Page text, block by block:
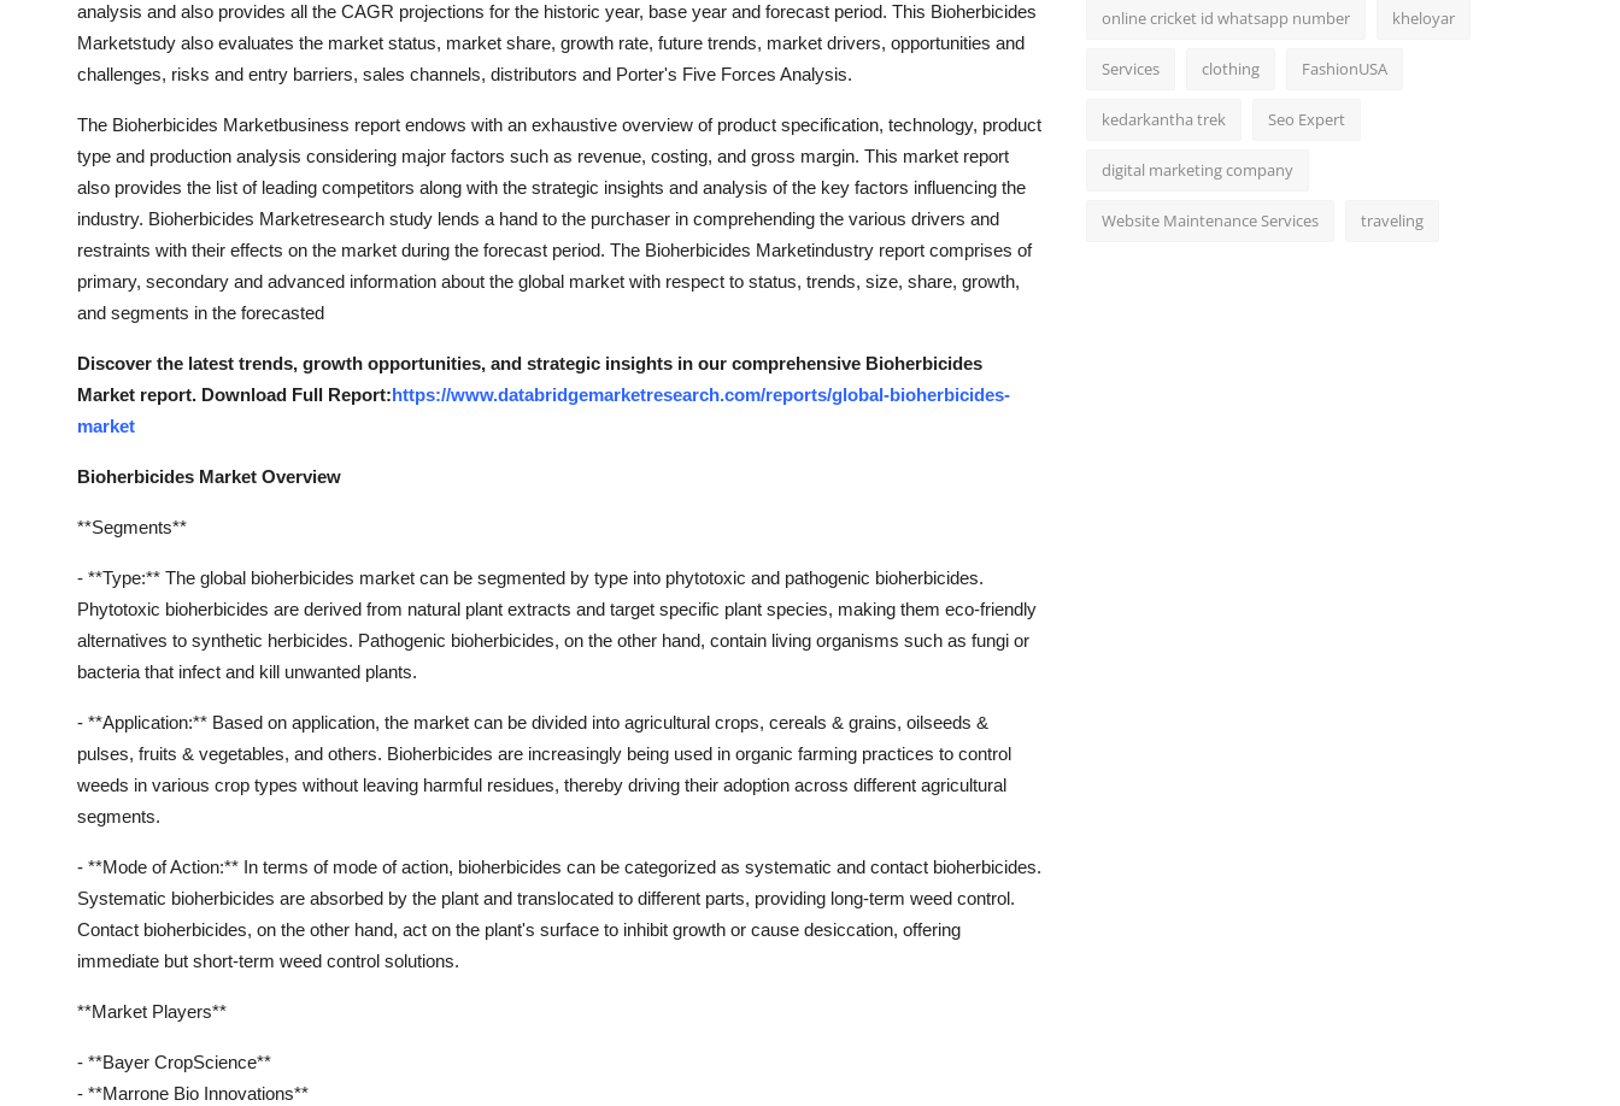
analysis and also provides all the CAGR projections for the historic year, base year and forecast period. This Bioherbicides
Marketstudy also evaluates the market status, market share, growth rate, future trends, market drivers, opportunities and
challenges, risks and entry barriers, sales channels, distributors and Porter's Five Forces Analysis.
The Bioherbicides Marketbusiness report endows with an exhaustive overview of product specification, technology, product
type and production analysis considering major factors such as revenue, costing, and gross margin. This market report
also provides the list of leading competitors along with the strategic insights and analysis of the key factors influencing the
industry. Bioherbicides Marketresearch study lends a hand to the purchaser in comprehending the various drivers and
restraints with their effects on the market during the forecast period. The Bioherbicides Marketindustry report comprises of
primary, secondary and advanced information about the global market with respect to status, trends, size, share, growth,
and segments in the forecasted
Discover the latest trends, growth opportunities, and strategic insights in our comprehensive Bioherbicides
Market report. Download Full Report:https://www.databridgemarketresearch.com/reports/global-bioherbicides-
market
Bioherbicides Market Overview
**Segments**
- **Type:** The global bioherbicides market can be segmented by type into phytotoxic and pathogenic bioherbicides.
Phytotoxic bioherbicides are derived from natural plant extracts and target specific plant species, making them eco-friendly
alternatives to synthetic herbicides. Pathogenic bioherbicides, on the other hand, contain living organisms such as fungi or
bacteria that infect and kill unwanted plants.
- **Application:** Based on application, the market can be divided into agricultural crops, cereals & grains, oilseeds &
pulses, fruits & vegetables, and others. Bioherbicides are increasingly being used in organic farming practices to control
weeds in various crop types without leaving harmful residues, thereby driving their adoption across different agricultural
segments.
- **Mode of Action:** In terms of mode of action, bioherbicides can be categorized as systematic and contact bioherbicides.
Systematic bioherbicides are absorbed by the plant and translocated to different parts, providing long-term weed control.
Contact bioherbicides, on the other hand, act on the plant's surface to inhibit growth or cause desiccation, offering
immediate but short-term weed control solutions.
**Market Players**
- **Bayer CropScience**
- **Marrone Bio Innovations**
online cricket id whatsapp number kheloyar
Services clothing FashionUSA
kedarkantha trek Seo Expert
digital marketing company
Website Maintenance Services traveling